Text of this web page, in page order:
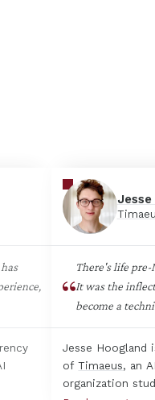
There's life pre-
It was the
become a
don't think
good at getting
integrated into
program was
Jesse
ofTimaeus, an
organization